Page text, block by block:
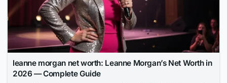
leanne morgan net worth: Leanne Morgan’s Net Worth in
2026 — Complete Guide